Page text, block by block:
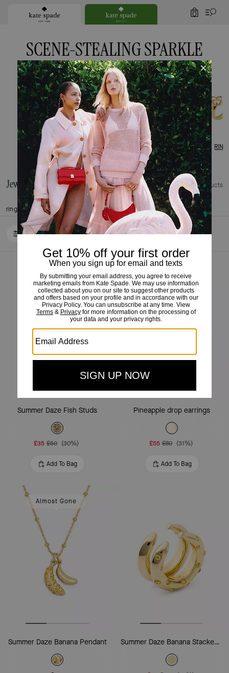
0
SCENE-STEALING SPARKLE
EARRINGS BRACELETS NECKLACES
Jewellery 221 Products
rings earringsbracelets necklaces charms
FILTER / SORT
Loaded 10 more products, showing 30 items.
Summer Daze Fish Studs
£35 £50 (30%)
Add To Bag
Pineapple drop earrings
£55 £80 (31%)
Add To Bag
Almost Gone
Summer Daze Banana Pendant Summer Daze Banana Stacked Rings